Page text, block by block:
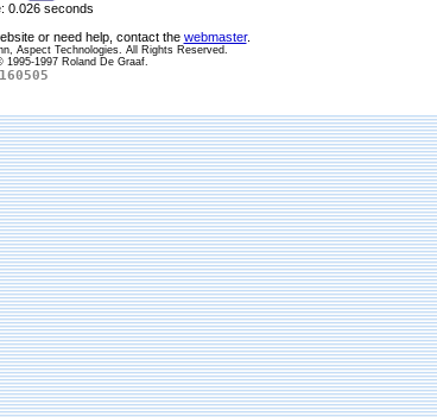
0.026 seconds
or need help, contact the webmaster.
Aspect Technologies. All Rights Reserved.
1997 Roland De Graaf.